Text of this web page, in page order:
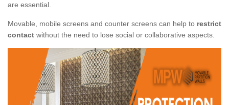
are essential.
Movable, mobile screens and counter screens can help to restrict
contact without the need to lose social or collaborative aspects.